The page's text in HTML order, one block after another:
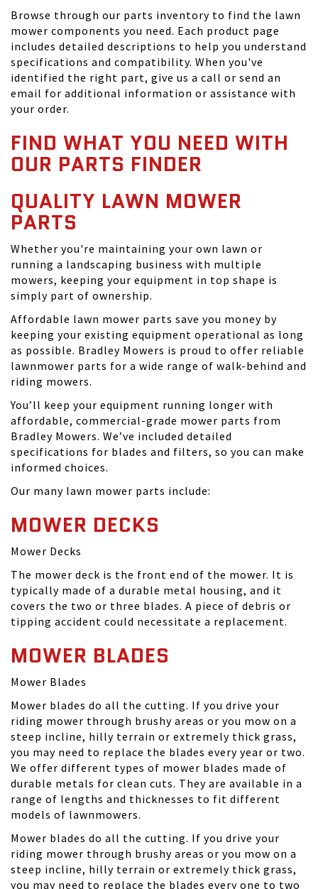
Browse through our parts inventory to find the lawn
mower components you need. Each product page
includes detailed descriptions to help you understand
specifications and compatibility. When you've
identified the right part, give us a call or send an
email for additional information or assistance with
your order.
FIND WHAT YOU NEED WITH
OUR PARTS FINDER
QUALITY LAWN MOWER
PARTS
Whether you're maintaining your own lawn or
running a landscaping business with multiple
mowers, keeping your equipment in top shape is
simply part of ownership.
Affordable lawn mower parts save you money by
keeping your existing equipment operational as long
as possible. Bradley Mowers is proud to offer reliable
lawnmower parts for a wide range of walk-behind and
riding mowers.
You’ll keep your equipment running longer with
affordable, commercial-grade mower parts from
Bradley Mowers. We’ve included detailed
specifications for blades and filters, so you can make
informed choices.
Our many lawn mower parts include:
MOWER DECKS
Mower Decks
The mower deck is the front end of the mower. It is
typically made of a durable metal housing, and it
covers the two or three blades. A piece of debris or
tipping accident could necessitate a replacement.
MOWER BLADES
Mower Blades
Mower blades do all the cutting. If you drive your
riding mower through brushy areas or you mow on a
steep incline, hilly terrain or extremely thick grass,
you may need to replace the blades every year or two.
We offer different types of mower blades made of
durable metals for clean cuts. They are available in a
range of lengths and thicknesses to fit different
models of lawnmowers.
Mower blades do all the cutting. If you drive your
riding mower through brushy areas or you mow on a
steep incline, hilly terrain or extremely thick grass,
you may need to replace the blades every one to two